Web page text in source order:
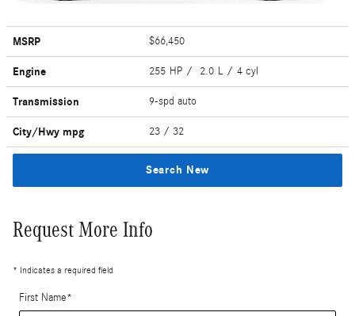
MSRP $66,450
Engine 255 HP / 2.0 L / 4 cyl
Transmission 9-spd auto
City/Hwy mpg 23 / 32
Search New
Request More Info
* Indicates a required field
First Name*